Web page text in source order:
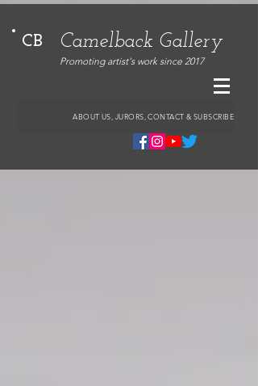
CB Camelback Gallery
Promoting artist's work since 2017
ABOUT US, JURORS, CONTACT & SUBSCRIBE